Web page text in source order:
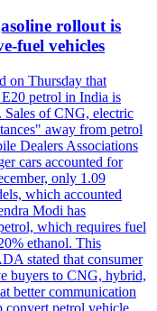
rollout is
fuel vehicles
on Thursday that
petrol in India is
Sales of CNG, electric
away from petrol
Dealers Associations
cars accounted for
only 1.09
which accounted
Modi has
which requires fuel
ethanol. This
stated that consumer
buyers to CNG, hybrid,
better communication
convert petrol vehicle